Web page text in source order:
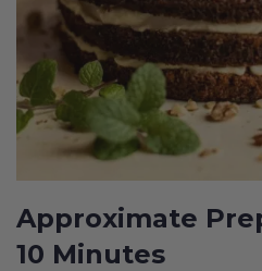
Approximate
10 Minutes